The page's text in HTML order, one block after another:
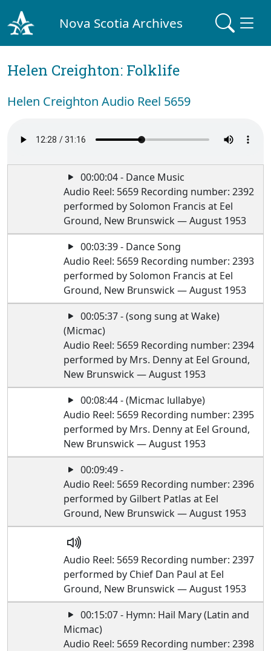
Nova Scotia Archives
Helen Creighton: Folklife
Helen Creighton Audio Reel 5659
00:00:04 - Dance Music
Audio Reel: 5659 Recording number: 2392
performed by Solomon Francis at Eel
Ground, New Brunswick — August 1953
00:03:39 - Dance Song
Audio Reel: 5659 Recording number: 2393
performed by Solomon Francis at Eel
Ground, New Brunswick — August 1953
00:05:37 - (song sung at Wake)
(Micmac)
Audio Reel: 5659 Recording number: 2394
performed by Mrs. Denny at Eel Ground,
New Brunswick — August 1953
00:08:44 - (Micmac lullabye)
Audio Reel: 5659 Recording number: 2395
performed by Mrs. Denny at Eel Ground,
New Brunswick — August 1953
00:09:49 -
Audio Reel: 5659 Recording number: 2396
performed by Gilbert Patlas at Eel
Ground, New Brunswick — August 1953
Audio Reel: 5659 Recording number: 2397
performed by Chief Dan Paul at Eel
Ground, New Brunswick — August 1953
00:15:07 - Hymn: Hail Mary (Latin and
Micmac)
Audio Reel: 5659 Recording number: 2398